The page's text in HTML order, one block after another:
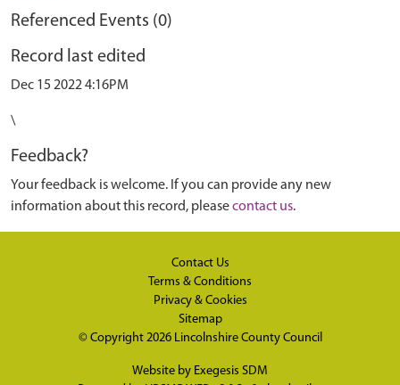
Referenced Events (0)
Record last edited
Dec 15 2022 4:16PM
\
Feedback?
Your feedback is welcome. If you can provide any new
information about this record, pleasecontact us.
Contact Us
Terms & Conditions
Privacy & Cookies
Sitemap
© Copyright 2026 Lincolnshire County Council
Website by Exegesis SDM